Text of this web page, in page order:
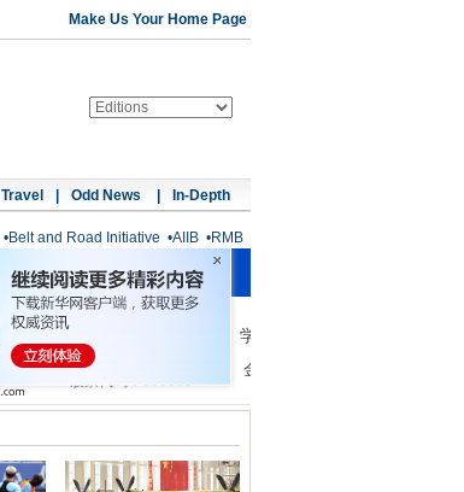
Make Us Your Home Page
Travel Odd News In-Depth
•Belt and Road Initiative •AIIB •RMB